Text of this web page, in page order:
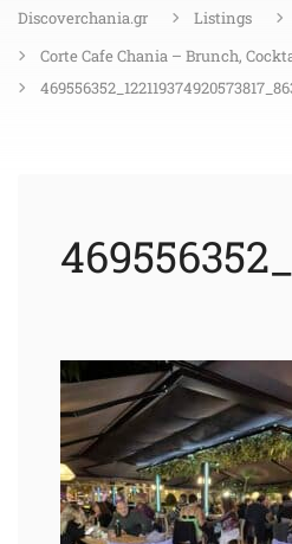
Discoverchania.gr Listings
Corte Cafe Chania – Brunch,